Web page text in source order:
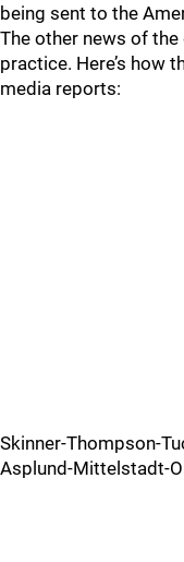
being sent to the
The other news of
practice. Here’s how
media reports:
Skinner-Thompson-
Asplund-Mittelstadt-